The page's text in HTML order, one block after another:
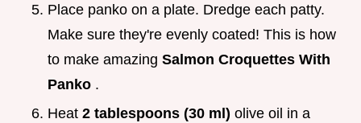
Place panko on a plate. Dredge each patty.
Make sure they're evenly coated! This is how
to make amazing Salmon Croquettes With
Panko .
Heat 2 tablespoons (30 ml) olive oil in a